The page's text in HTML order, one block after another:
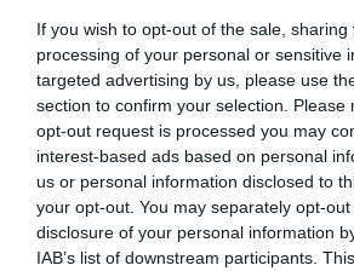
If you wish to opt-out of the sale,
processing of your personal or sensitive
targeted advertising by us, please use
section to confirm your selection. Please
opt-out request is processed you may
interest-based ads based on personal
us or personal information disclosed to
your opt-out. You may separately opt-
disclosure of your personal information
IAB’s list of downstream participants.